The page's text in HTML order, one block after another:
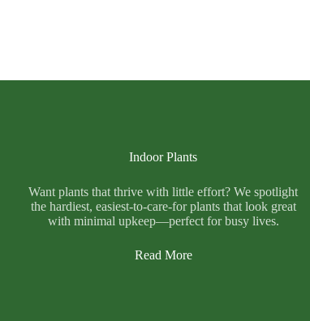
Indoor Plants
Want plants that thrive with little effort? We spotlight
the hardiest, easiest-to-care-for plants that look great
with minimal upkeep—perfect for busy lives.
Read More